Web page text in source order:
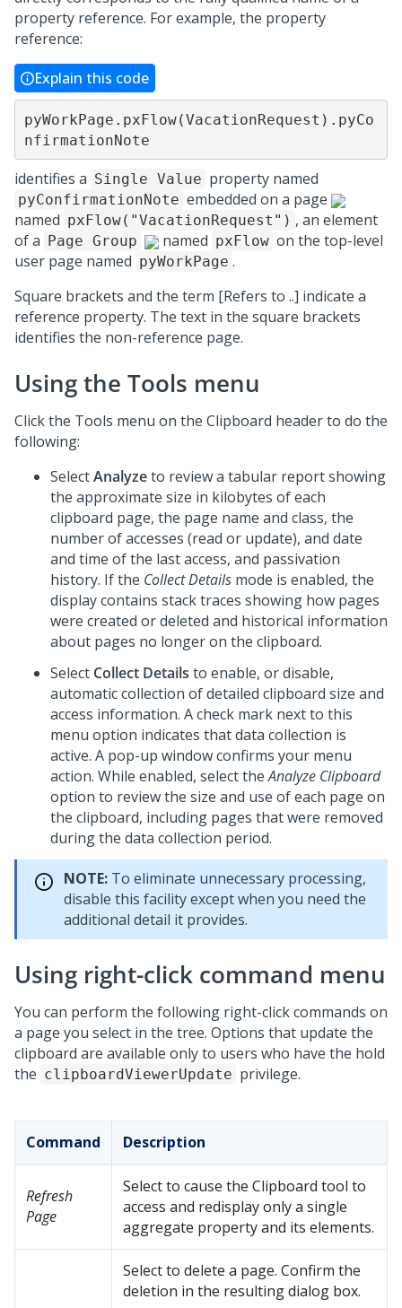
property reference. For example, the property
reference:
Explain this code
pyWorkPage.pxFlow(VacationRequest).pyCo
nfirmationNote
identifies a Single Value property named
pyConfirmationNote embedded on a page
named pxFlow("VacationRequest") , an element
of a Page Group named pxFlow on the top-level
user page named pyWorkPage .
Square brackets and the term [Refers to ..] indicate a
reference property. The text in the square brackets
identifies the non-reference page.
Using the Tools menu
Click the Tools menu on the Clipboard header to do the
following:
SelectAnalyzeto review a tabular report showing
the approximate size in kilobytes of each
clipboard page, the page name and class, the
number of accesses (read or update), and date
and time of the last access, and passivation
history. If the Collect Details mode is enabled, the
display contains stack traces showing how pages
were created or deleted and historical information
about pages no longer on the clipboard.
Select Collect Details to enable, or disable,
automatic collection of detailed clipboard size and
access information. A check mark next to this
menu option indicates that data collection is
active. A pop-up window confirms your menu
action. While enabled, select theAnalyze Clipboard
option to review the size and use of each page on
the clipboard, including pages that were removed
during the data collection period.
NOTE: To eliminate unnecessary processing,
disable this facility except when you need the
additional detail it provides.
Using right-click command menu
You can perform the following right-click commands on
a page you select in the tree. Options that update the
clipboard are available only to users who have the hold
the clipboardViewerUpdate privilege.
Command Description
Refresh
Page
Select to cause the Clipboard tool to
access and redisplay only a single
aggregate property and its elements.
Select to delete a page. Confirm the
deletion in the resulting dialog box.